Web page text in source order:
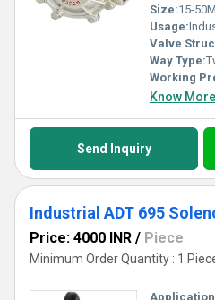
Size:15-
Usage:
Valve
Way Type:
Working
Know More
Send Inquiry
Industrial ADT 695
Price: 4000 INR / Piece
Minimum Order Quantity : 1